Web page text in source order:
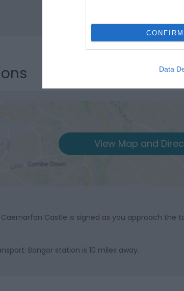
CONFIRM
Data
View Map and
Castle is signed as you approach the
Bangor station is 10 miles away.